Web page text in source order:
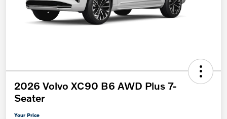
2026 Volvo XC90 B6 AWD Plus 7-
Seater
Your Price